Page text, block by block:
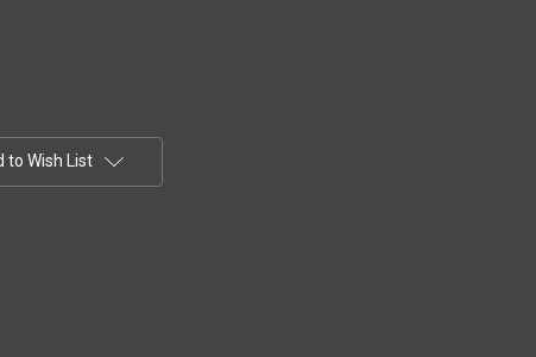
to Wish List